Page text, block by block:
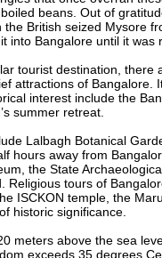
beans. Out of
British seized Mysore
into Bangalore until it
tourist destination,
attractions of
interest include the
summer retreat.
Lalbagh Botanical
hours away from
the State
Religious tours of
ISCKON temple, the
historic significance.
meters above the sea
exceeds 35 degrees